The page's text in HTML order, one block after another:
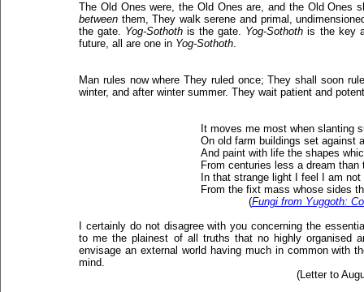
The Old Ones were, the Old Ones are, and the Old Ones
between them, They walk serene and primal,
the gate. Yog-Sothoth is the gate. Yog-Sothoth is the key
future, all are one in Yog-Sothoth.
Man rules now where They ruled once; They shall soon
winter, and after winter summer. They wait patient and
It moves me most when slanting
On old farm buildings set against
And paint with life the shapes
From centuries less a dream than
In that strange light I feel I am not
From the fixt mass whose sides
(Fungi from Yuggoth:
I certainly do not disagree with you concerning the
to me the plainest of all truths that no highly organised
envisage an external world having much in common with
mind.
(Letter to